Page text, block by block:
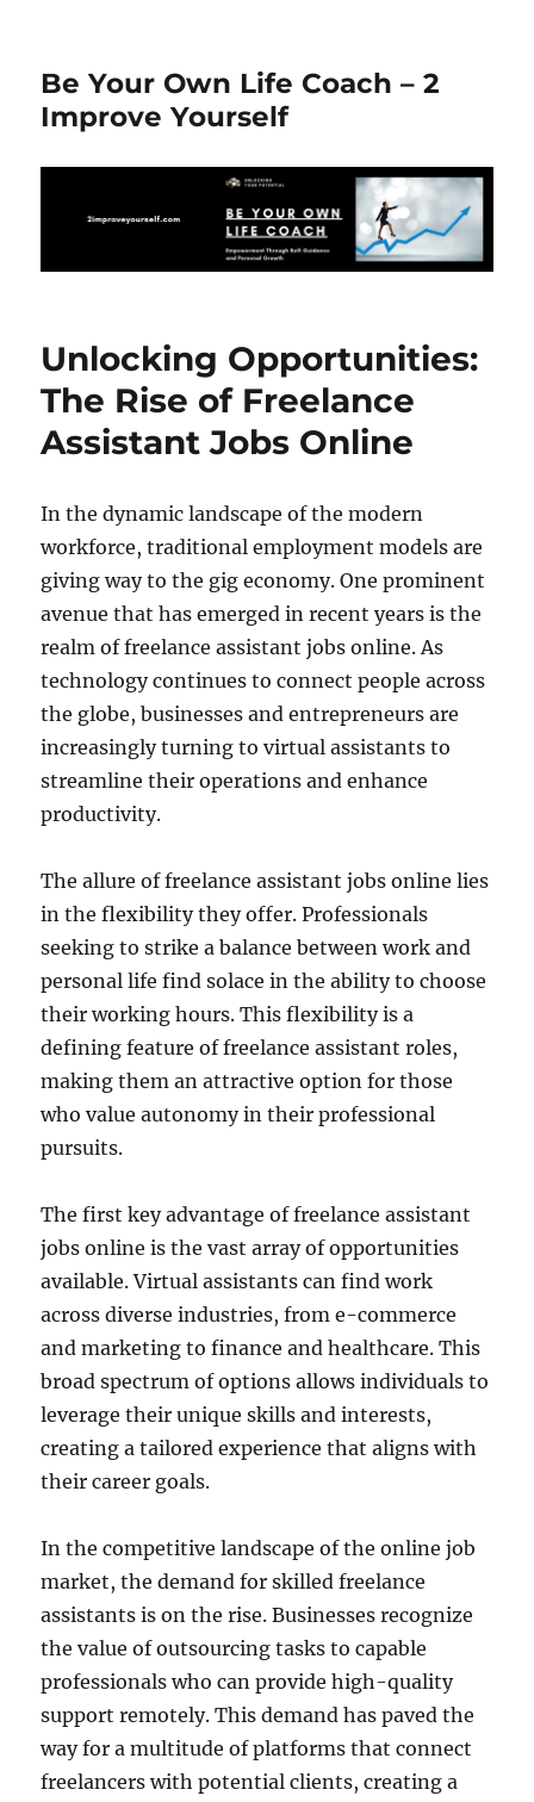
Be Your Own Life Coach – 2
Improve Yourself
Unlocking Opportunities:
The Rise of Freelance
Assistant Jobs Online
In the dynamic landscape of the modern
workforce, traditional employment models are
giving way to the gig economy. One prominent
avenue that has emerged in recent years is the
realm of freelance assistant jobs online. As
technology continues to connect people across
the globe, businesses and entrepreneurs are
increasingly turning to virtual assistants to
streamline their operations and enhance
productivity.
The allure of freelance assistant jobs online lies
in the flexibility they offer. Professionals
seeking to strike a balance between work and
personal life find solace in the ability to choose
their working hours. This flexibility is a
defining feature of freelance assistant roles,
making them an attractive option for those
who value autonomy in their professional
pursuits.
The first key advantage of freelance assistant
jobs online is the vast array of opportunities
available. Virtual assistants can find work
across diverse industries, from e-commerce
and marketing to finance and healthcare. This
broad spectrum of options allows individuals to
leverage their unique skills and interests,
creating a tailored experience that aligns with
their career goals.
In the competitive landscape of the online job
market, the demand for skilled freelance
assistants is on the rise. Businesses recognize
the value of outsourcing tasks to capable
professionals who can provide high-quality
support remotely. This demand has paved the
way for a multitude of platforms that connect
freelancers with potential clients, creating a